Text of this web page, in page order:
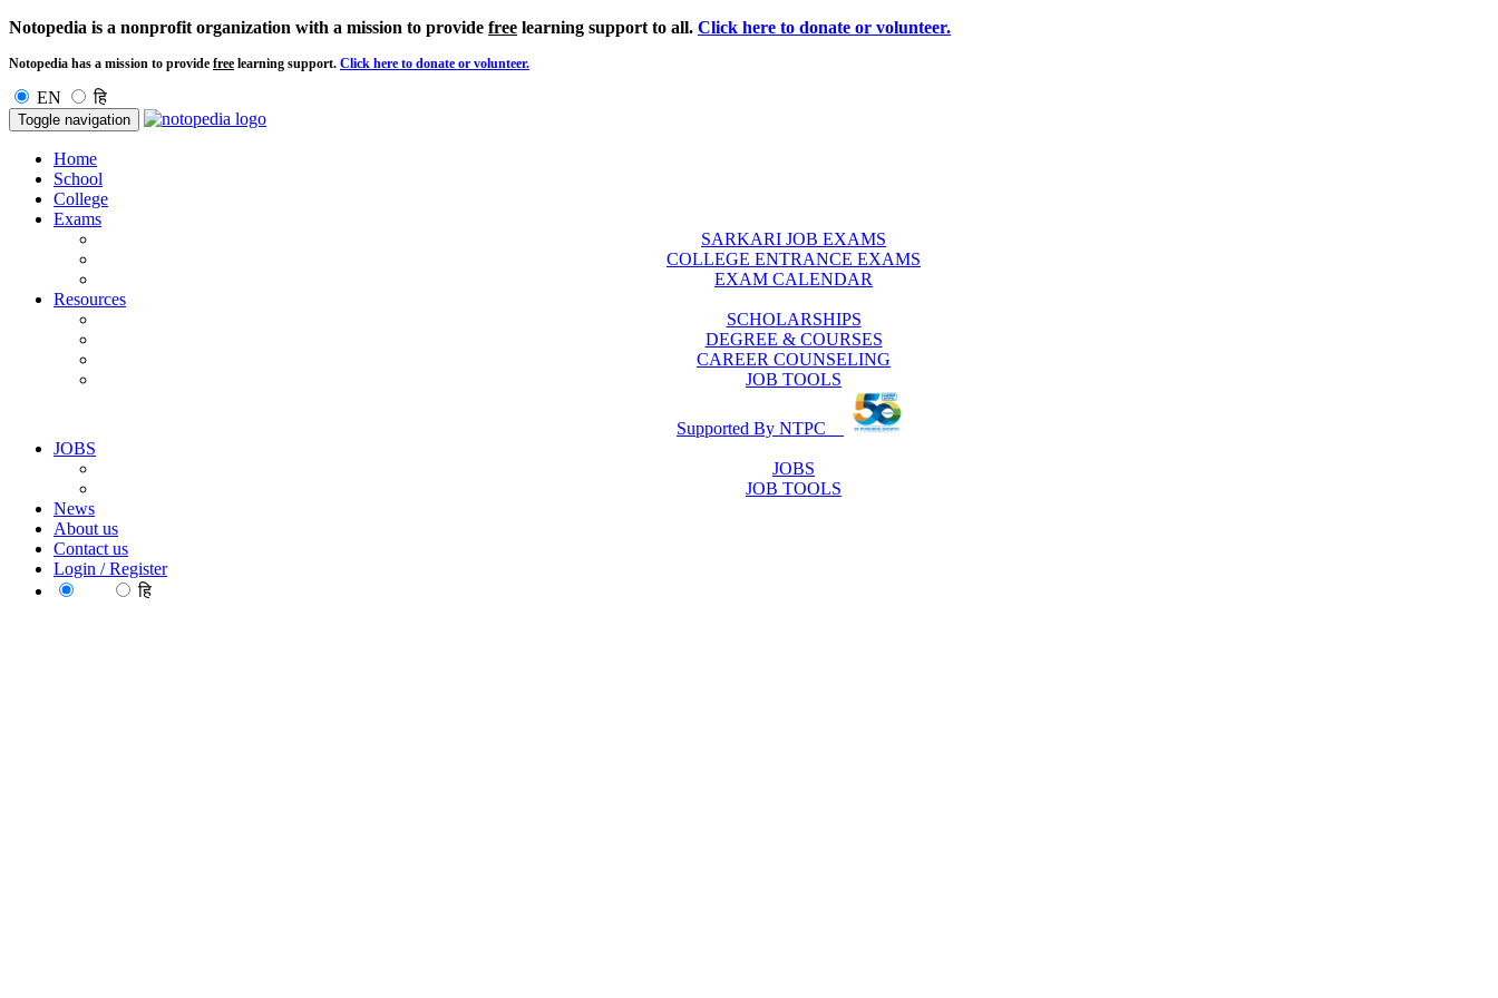
Notopedia is a nonprofit organization with a mission to provide free learning support to all. Click here to donate or volunteer.
Notopedia has a mission to provide free learning support. Click here to donate or volunteer.
EN हि
Toggle navigation
Home
School
College
Exams
SARKARI JOB EXAMS
COLLEGE ENTRANCE EXAMS
EXAM CALENDAR
Resources
SCHOLARSHIPS
DEGREE & COURSES
CAREER COUNSELING
JOB TOOLS
Supported By NTPC
JOBS
JOBS
JOB TOOLS
News
About us
Contact us
Login / Register
हि